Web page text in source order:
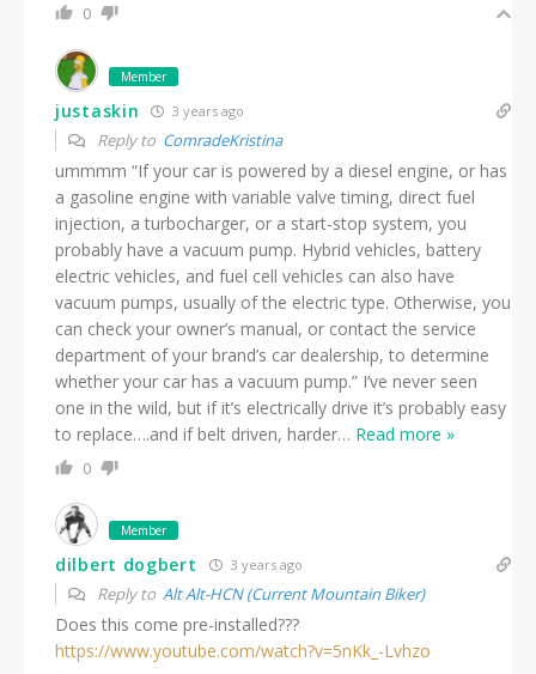
0
Member
justaskin 3 years ago
Reply to ComradeKristina
ummmm “If your car is powered by a diesel engine, or has
a gasoline engine with variable valve timing, direct fuel
injection, a turbocharger, or a start-stop system, you
probably have a vacuum pump. Hybrid vehicles, battery
electric vehicles, and fuel cell vehicles can also have
vacuum pumps, usually of the electric type. Otherwise, you
can check your owner’s manual, or contact the service
department of your brand’s car dealership, to determine
whether your car has a vacuum pump.” I’ve never seen
one in the wild, but if it’s electrically drive it’s probably easy
to replace….and if belt driven, harder… Read more »
0
Member
dilbert dogbert 3 years ago
Reply to Alt Alt-HCN (Current Mountain Biker)
Does this come pre-installed???
https://www.youtube.com/watch?v=5nKk_-Lvhzo